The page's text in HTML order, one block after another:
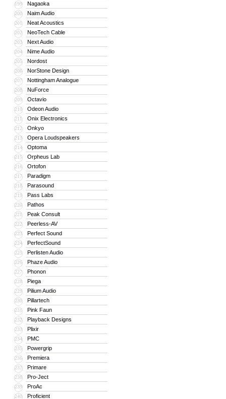
199 Nagaoka
200 Naim Audio
201 Neat Acoustics
202 NeoTech Cable
203 Next Audio
204 Nime Audio
205 Nordost
206 NorStone Design
207 Nottingham Analogue
208 NuForce
209 Octavio
210 Odeon Audio
211 Onix Electronics
212 Onkyo
213 Opera Loudspeakers
214 Optoma
215 Orpheus Lab
216 Ortofon
217 Paradigm
218 Parasound
219 Pass Labs
220 Pathos
221 Peak Consult
222 Peerless-AV
223 Perfect Sound
224 PerfectSound
225 Perlisten Audio
226 Phaze Audio
227 Phonon
228 Piega
229 Pilium Audio
230 Pillartech
231 Pink Faun
232 Playback Designs
233 Plixir
234 PMC
235 Powergrip
236 Premiera
237 Primare
238 Pro-Ject
239 ProAc
240 Proficient